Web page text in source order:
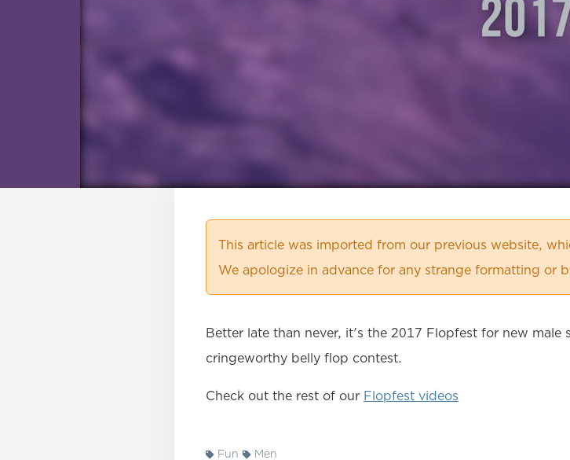
This article was imported from our previous website,
We apologize in advance for any strange formatting or
Better late than never, it's the 2017 Flopfest for new male
cringeworthy belly flop contest.
Check out the rest of our Flopfest videos
Fun Men